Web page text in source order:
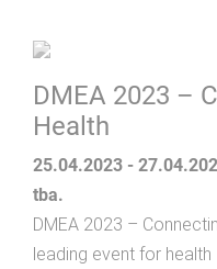
DMEA 2023 –
Health
25.04.2023 -
tba.
DMEA 2023 –
leading event for